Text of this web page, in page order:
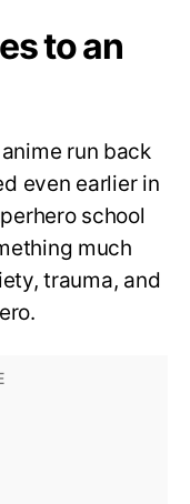
to an
run back
even earlier in
school
much
trauma, and